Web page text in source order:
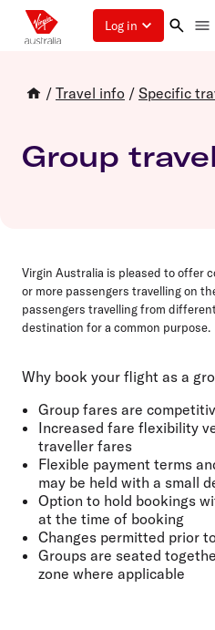
Log in
/ Travel info / Specific
Group travel
Virgin Australia is pleased to offer
or more passengers travelling on
passengers travelling from
destination for a common purpose.
Why book your flight as a
Group fares are
Increased fare flexibility
traveller fares
Flexible payment terms
may be held with a small
Option to hold bookings
at the time of booking
Changes permitted prior
Groups are seated
zone where applicable